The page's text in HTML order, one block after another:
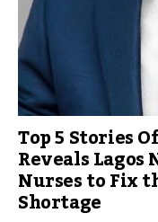
Top 5 Stories
Reveals Lagos
Nurses to Fix
Shortage